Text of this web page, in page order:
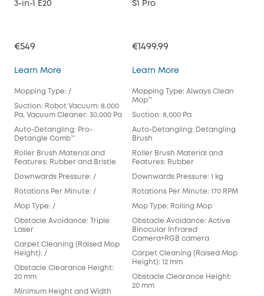
3-in-1 E20
€549
Learn More3-in-1 E20
Mopping Type: /
Suction: Robot Vacuum: 8,000
Pa, Vacuum Cleaner: 30,000 Pa
Auto-Detangling: Pro-
Detangle Comb™
Roller Brush Material and
Features: Rubber and Bristle
Downwards Pressure: /
Rotations Per Minute: /
Mop Type: /
Obstacle Avoidance: Triple
Laser
Carpet Cleaning (Raised Mop
Height): /
Obstacle Clearance Height:
20 mm
Minimum Height and Width
S1 Pro
€1499.99
Learn MoreS1 Pro
Mopping Type: Always Clean
Mop™️
Suction: 8,000 Pa
Auto-Detangling: Detangling
Brush
Roller Brush Material and
Features: Rubber
Downwards Pressure: 1 kg
Rotations Per Minute: 170 RPM
Mop Type: Rolling Mop
Obstacle Avoidance: Active
Binocular Infrared
Camera+RGB camera
Carpet Cleaning (Raised Mop
Height): 12 mm
Obstacle Clearance Height:
20 mm